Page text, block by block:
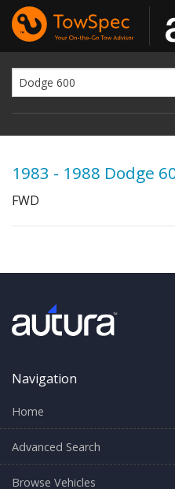
1983 - 1988 Dodge
FWD
Navigation
Home
Advanced Search
Browse Vehicles